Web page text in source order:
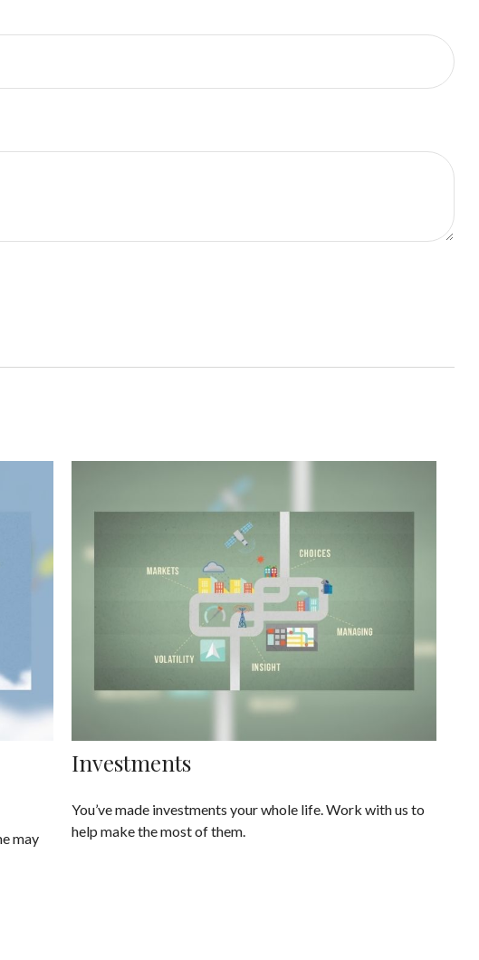
may
Investments
You’ve made investments your whole life. Work with us to
help make the most of them.